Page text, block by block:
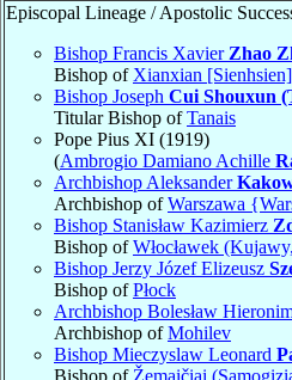
Episcopal Lineage / Apostolic
Bishop Francis Xavier Zhao
Bishop of Xianxian [Sienhsien]
Bishop Joseph Cui Shouxun
Titular Bishop ofTanais
Pope Pius XI (1919)
(Ambrogio Damiano Achille
Archbishop Aleksander
Archbishop ofWarszawa
Bishop Stanisław Kazimierz
Bishop ofWłocławek
Bishop Jerzy Józef Elizeusz
Bishop ofPłock
Archbishop Bolesław
Archbishop ofMohilev
Bishop Mieczyslaw Leonard
Bishop of Žemaičiai